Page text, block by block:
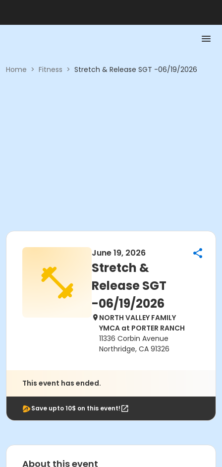
Home > Fitness > Stretch & Release SGT -06/19/2026
June 19, 2026
Stretch &
Release SGT
-06/19/2026
NORTH VALLEY FAMILY
YMCA at PORTER RANCH
11336 Corbin Avenue
Northridge, CA 91326
This event has ended.
Save upto 10$ on this event!
About this event